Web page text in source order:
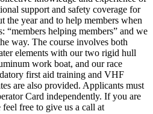
support and safety coverage for
the year and to help members when
“members helping members” and we
way. The course involves both
elements with our two rigid hull
work boat, and our race
first aid training and VHF
are also provided. Applicants must
Card independently. If you are
free to give us a call at